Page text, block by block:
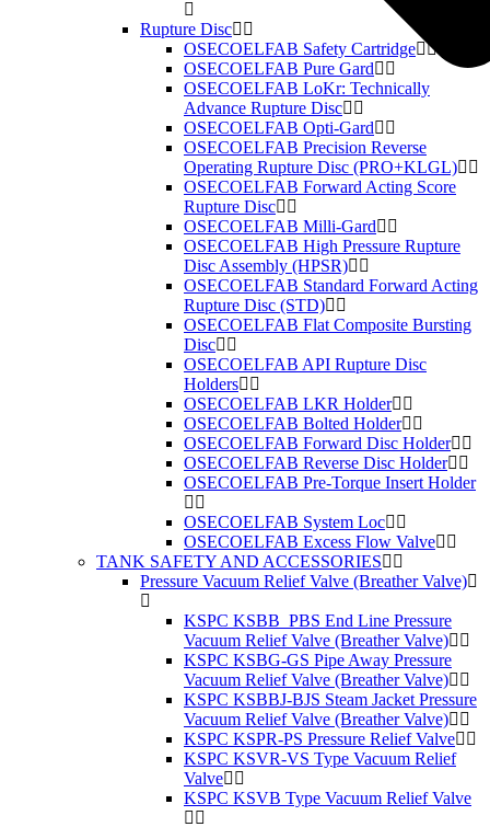
Rupture Disc
OSECOELFAB Safety Cartridge
OSECOELFAB Pure Gard
OSECOELFAB LoKr: Technically
Advance Rupture Disc
OSECOELFAB Opti-Gard
OSECOELFAB Precision Reverse
Operating Rupture Disc (PRO+KLGL)
OSECOELFAB Forward Acting Score
Rupture Disc
OSECOELFAB Milli-Gard
OSECOELFAB High Pressure Rupture
Disc Assembly (HPSR)
OSECOELFAB Standard Forward Acting
Rupture Disc (STD)
OSECOELFAB Flat Composite Bursting
Disc
OSECOELFAB API Rupture Disc
Holders
OSECOELFAB LKR Holder
OSECOELFAB Bolted Holder
OSECOELFAB Forward Disc Holder
OSECOELFAB Reverse Disc Holder
OSECOELFAB Pre-Torque Insert Holder
OSECOELFAB System Loc
OSECOELFAB Excess Flow Valve
TANK SAFETY AND ACCESSORIES
Pressure Vacuum Relief Valve (Breather Valve)
KSPC KSBB_PBS End Line Pressure
Vacuum Relief Valve (Breather Valve)
KSPC KSBG-GS Pipe Away Pressure
Vacuum Relief Valve (Breather Valve)
KSPC KSBBJ-BJS Steam Jacket Pressure
Vacuum Relief Valve (Breather Valve)
KSPC KSPR-PS Pressure Relief Valve
KSPC KSVR-VS Type Vacuum Relief
Valve
KSPC KSVB Type Vacuum Relief Valve